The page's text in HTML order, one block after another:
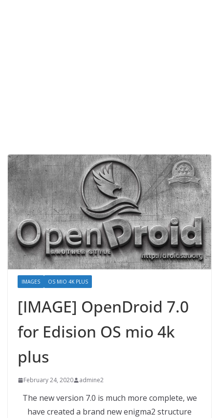
IMAGES OS MIO 4K PLUS
[IMAGE] OpenDroid 7.0
for Edision OS mio 4k
plus
February 24, 2020 admine2
The new version 7.0 is much more complete, we
have created a brand new enigma2 structure